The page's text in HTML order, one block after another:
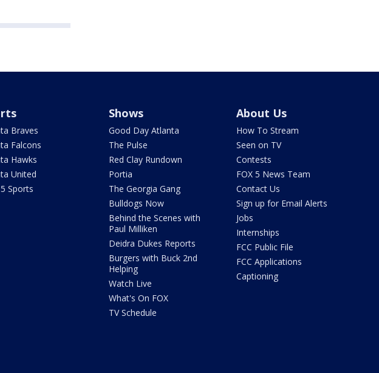
Braves
Falcons
Hawks
United
Sports
Shows
Good Day Atlanta
The Pulse
Red Clay Rundown
Portia
The Georgia Gang
Bulldogs Now
Behind the Scenes with
Paul Milliken
Deidra Dukes Reports
Burgers with Buck 2nd
Helping
Watch Live
What's On FOX
TV Schedule
About Us
How To Stream
Seen on TV
Contests
FOX 5 News Team
Contact Us
Sign up for Email Alerts
Jobs
Internships
FCC Public File
FCC Applications
Captioning